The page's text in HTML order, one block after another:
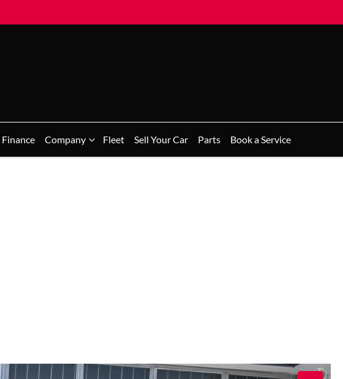
Finance Company Fleet Sell Your Car Parts Book a Service